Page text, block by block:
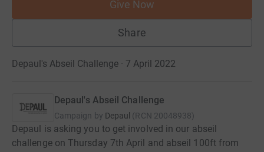
Give Now
Share
Depaul's Abseil Challenge · 7 April 2022
Depaul's Abseil Challenge
Campaign by Depaul (RCN 20048938)
Depaul is asking you to get involved in our abseil
challenge on Thursday 7th April and abseil 100ft from